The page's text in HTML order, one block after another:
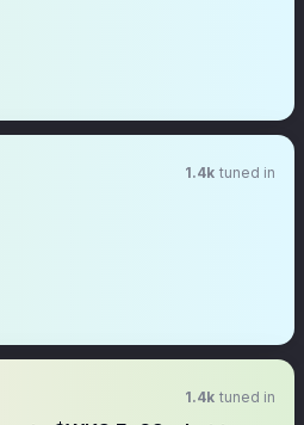
1.4k tuned in
1.4k tuned in